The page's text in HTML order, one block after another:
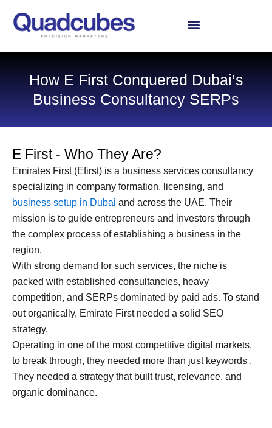
content
How E First Conquered Dubai’s
Business Consultancy SERPs
E First - Who They Are?
Emirates First (Efirst) is a business services consultancy
specializing in company formation, licensing, and
business setup in Dubai and across the UAE. Their
mission is to guide entrepreneurs and investors through
the complex process of establishing a business in the
region.
With strong demand for such services, the niche is
packed with established consultancies, heavy
competition, and SERPs dominated by paid ads. To stand
out organically, Emirate First needed a solid SEO
strategy.
Operating in one of the most competitive digital markets,
to break through, they needed more than just keywords .
They needed a strategy that built trust, relevance, and
organic dominance.